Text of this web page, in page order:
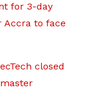
for 3-day
Accra to face
closed